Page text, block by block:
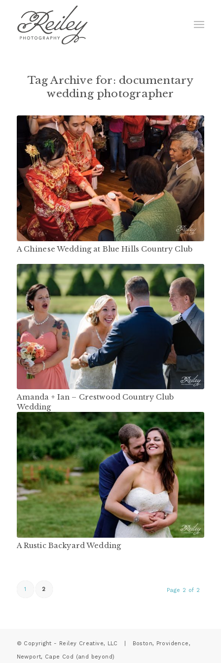
Tag Archive for: documentary
wedding photographer
A Chinese Wedding at Blue Hills Country Club
Amanda + Ian – Crestwood Country Club
Wedding
A Rustic Backyard Wedding
Page 2 of 2
1 2
© Copyright - Reiley Creative, LLC | Boston, Providence,
Newport, Cape Cod (and beyond)